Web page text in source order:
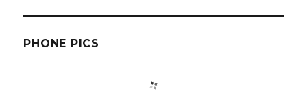
PHONE PICS